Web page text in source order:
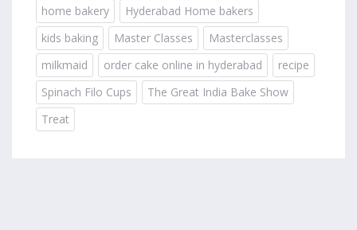
home bakery
Hyderabad Home bakers
kids baking
Master Classes
Masterclasses
milkmaid
order cake online in hyderabad
recipe
Spinach Filo Cups
The Great India Bake Show
Treat